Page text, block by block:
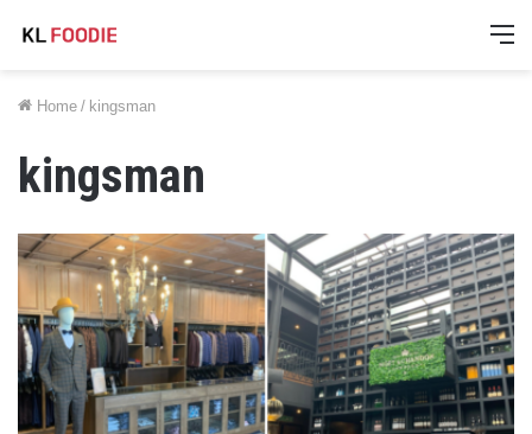
Home / kingsman
kingsman